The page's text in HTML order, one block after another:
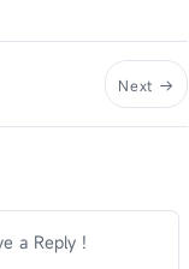
Next
a Reply !